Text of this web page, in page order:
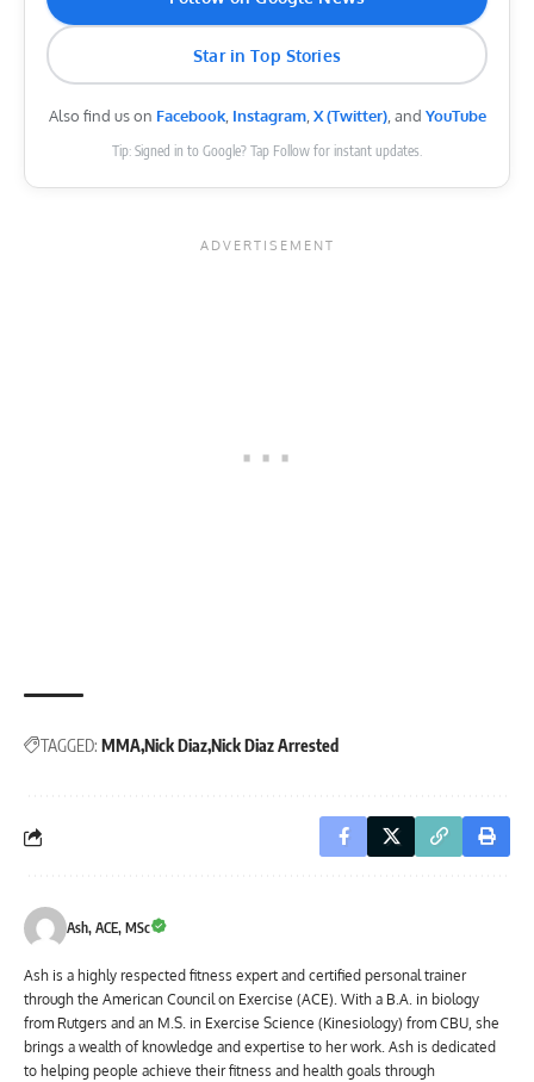
Star in Top Stories
Also find us on Facebook, Instagram,X (Twitter), and YouTube
Tip: Signed in to Google? Tap Follow for instant updates.
TAGGED: MMANick DiazNick Diaz Arrested
Ash, ACE, MSc
Ash is a highly respected fitness expert and certified personal trainer
through the American Council on Exercise (ACE). With a B.A. in biology
from Rutgers and an M.S. in Exercise Science (Kinesiology) from CBU, she
brings a wealth of knowledge and expertise to her work. Ash is dedicated
to helping people achieve their fitness and health goals through